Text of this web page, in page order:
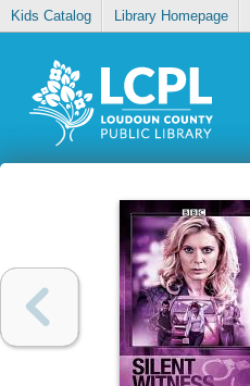
Kids Catalog Library Homepage